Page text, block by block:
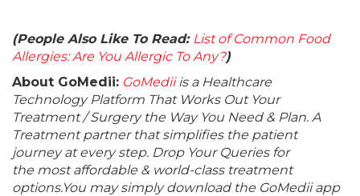
(People Also Like To Read: List of Common Food
Allergies: Are You Allergic To Any?)
About GoMedii: GoMediiis a Healthcare
Technology Platform That Works Out Your
Treatment / Surgery the Way You Need & Plan. A
Treatment partner that simplifies the patient
journey at every step. Drop Your Queries for
the most affordable & world-class treatment
options.You may simply download the GoMedii app